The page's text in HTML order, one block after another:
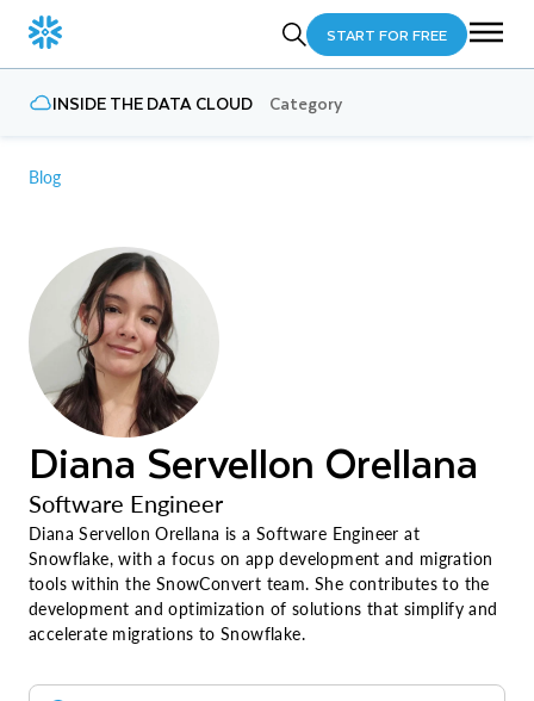
START FOR FREE
INSIDE THE DATA CLOUD Category
Blog
Diana Servellon Orellana
Software Engineer
Diana Servellon Orellana is a Software Engineer at
Snowflake, with a focus on app development and migration
tools within the SnowConvert team. She contributes to the
development and optimization of solutions that simplify and
accelerate migrations to Snowflake.